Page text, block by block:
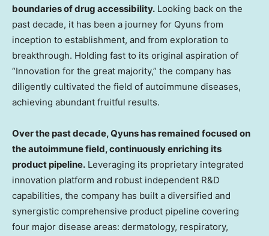
boundaries of drug accessibility. Looking back on the
past decade, it has been a journey for Qyuns from
inception to establishment, and from exploration to
breakthrough. Holding fast to its original aspiration of
“Innovation for the great majority,” the company has
diligently cultivated the field of autoimmune diseases,
achieving abundant fruitful results.
Over the past decade, Qyuns has remained focused on
the autoimmune field, continuously enriching its
product pipeline. Leveraging its proprietary integrated
innovation platform and robust independent R&D
capabilities, the company has built a diversified and
synergistic comprehensive product pipeline covering
four major disease areas: dermatology, respiratory,